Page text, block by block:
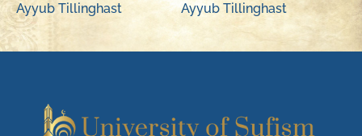
Ayyub Tillinghast
Ayyub Tillinghast